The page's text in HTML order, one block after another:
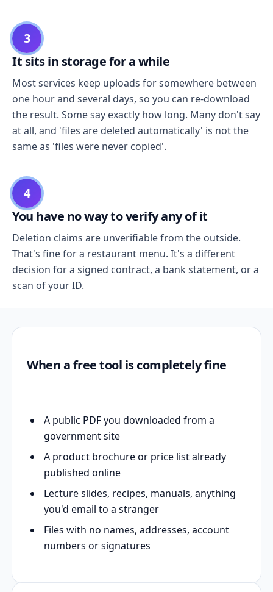
3
It sits in storage for a while
Most services keep uploads for somewhere between
one hour and several days, so you can re-download
the result. Some say exactly how long. Many don't say
at all, and 'files are deleted automatically' is not the
same as 'files were never copied'.
4
You have no way to verify any of it
Deletion claims are unverifiable from the outside.
That's fine for a restaurant menu. It's a different
decision for a signed contract, a bank statement, or a
scan of your ID.
When a free tool is completely fine
A public PDF you downloaded from a
government site
A product brochure or price list already
published online
Lecture slides, recipes, manuals, anything
you'd email to a stranger
Files with no names, addresses, account
numbers or signatures